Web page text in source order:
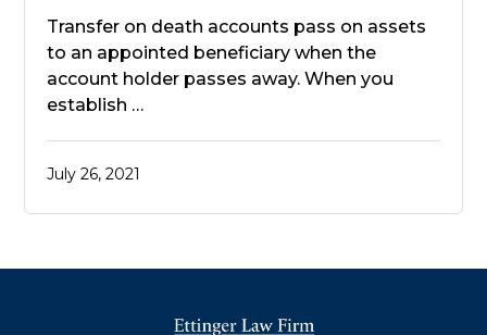
Transfer on death accounts pass on assets
to an appointed beneficiary when the
account holder passes away. When you
establish …
July 26, 2021